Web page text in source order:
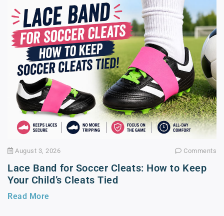
August 3, 2026 Comments
Lace Band for Soccer Cleats: How to Keep
Your Child’s Cleats Tied
Read More